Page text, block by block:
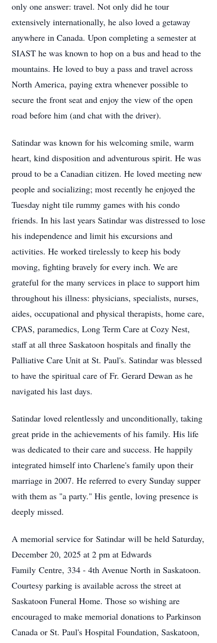
only one answer: travel. Not only did he tour
extensively internationally, he also loved a getaway
anywhere in Canada. Upon completing a semester at
SIAST he was known to hop on a bus and head to the
mountains. He loved to buy a pass and travel across
North America, paying extra whenever possible to
secure the front seat and enjoy the view of the open
road before him (and chat with the driver).
Satindar was known for his welcoming smile, warm
heart, kind disposition and adventurous spirit. He was
proud to be a Canadian citizen. He loved meeting new
people and socializing; most recently he enjoyed the
Tuesday night tile rummy games with his condo
friends. In his last years Satindar was distressed to lose
his independence and limit his excursions and
activities. He worked tirelessly to keep his body
moving, fighting bravely for every inch. We are
grateful for the many services in place to support him
throughout his illness: physicians, specialists, nurses,
aides, occupational and physical therapists, home care,
CPAS, paramedics, Long Term Care at Cozy Nest,
staff at all three Saskatoon hospitals and finally the
Palliative Care Unit at St. Paul's. Satindar was blessed
to have the spiritual care of Fr. Gerard Dewan as he
navigated his last days.
Satindar loved relentlessly and unconditionally, taking
great pride in the achievements of his family. His life
was dedicated to their care and success. He happily
integrated himself into Charlene's family upon their
marriage in 2007. He referred to every Sunday supper
with them as "a party." His gentle, loving presence is
deeply missed.
A memorial service for Satindar will be held Saturday,
December 20, 2025 at 2 pm at Edwards
Family Centre, 334 - 4th Avenue North in Saskatoon.
Courtesy parking is available across the street at
Saskatoon Funeral Home. Those so wishing are
encouraged to make memorial donations to Parkinson
Canada or St. Paul's Hospital Foundation, Saskatoon,